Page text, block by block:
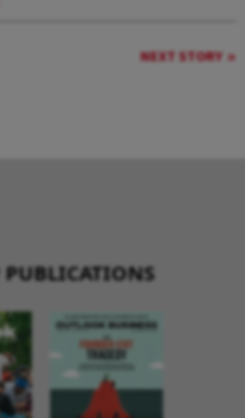
NEXT STORY
PUBLICATIONS